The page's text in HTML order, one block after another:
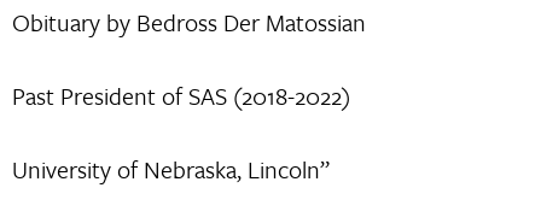
Obituary by Bedross Der Matossian
Past President of SAS (2018-2022)
University of Nebraska, Lincoln”